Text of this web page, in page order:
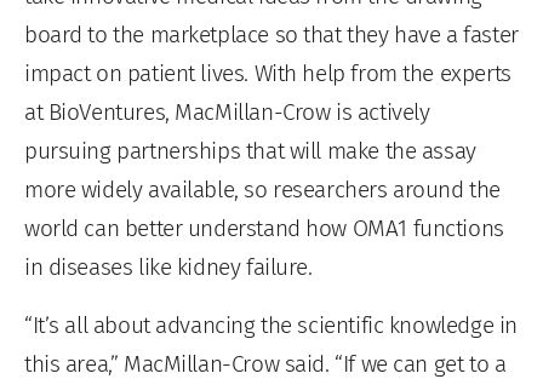
board to the marketplace so that they have a faster
impact on patient lives. With help from the experts
at BioVentures, MacMillan-Crow is actively
pursuing partnerships that will make the assay
more widely available, so researchers around the
world can better understand how OMA1 functions
in diseases like kidney failure.
“It’s all about advancing the scientific knowledge in
this area,” MacMillan-Crow said. “If we can get to a